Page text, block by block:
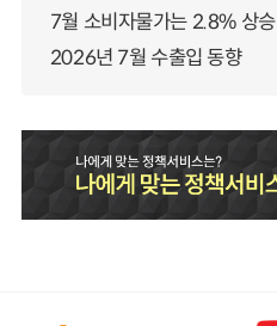
7월 소비자물가는 2.8% 상승
2026년 7월 수출입 동향